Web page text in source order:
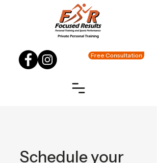
Free Consultation
Schedule your